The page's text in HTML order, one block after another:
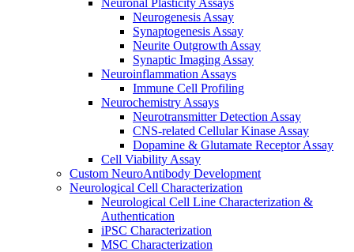
Neuronal Plasticity Assays
Neurogenesis Assay
Synaptogenesis Assay
Neurite Outgrowth Assay
Synaptic Imaging Assay
Neuroinflammation Assays
Immune Cell Profiling
Neurochemistry Assays
Neurotransmitter Detection Assay
CNS-related Cellular Kinase Assay
Dopamine & Glutamate Receptor Assay
Cell Viability Assay
Custom NeuroAntibody Development
Neurological Cell Characterization
Neurological Cell Line Characterization &
Authentication
iPSC Characterization
MSC Characterization